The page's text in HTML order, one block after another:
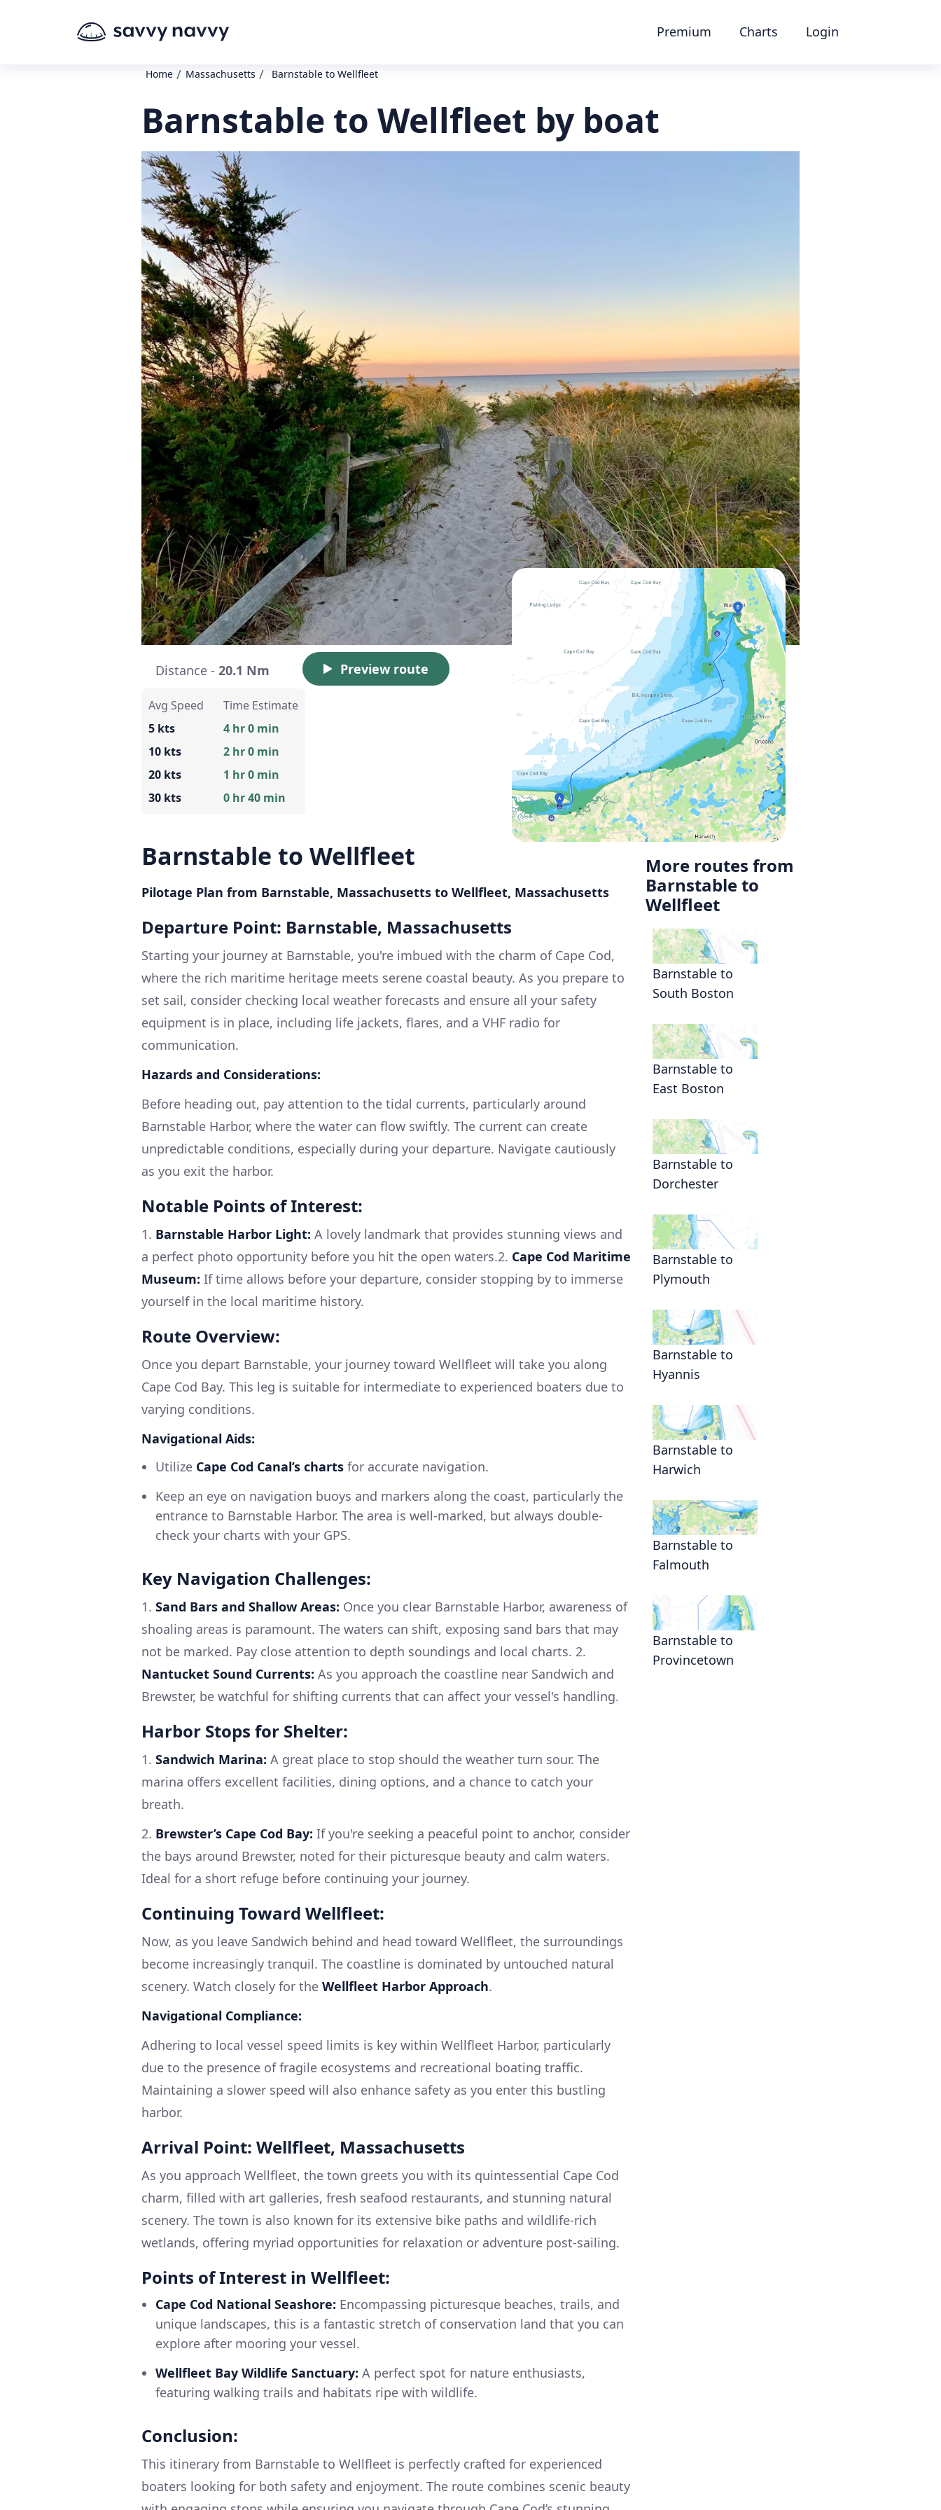
Premium Charts Login
Home / Massachusetts / Barnstable to Wellfleet
Barnstable to Wellfleet by boat
Distance - 20.1 Nm Preview route
Avg Speed
5 kts
10 kts
20 kts
30 kts
Time Estimate
4 hr 0 min
2 hr 0 min
1 hr 0 min
0 hr 40 min
Barnstable to Wellfleet
Pilotage Plan from Barnstable, Massachusetts to Wellfleet, Massachusetts
Departure Point: Barnstable, Massachusetts
Starting your journey at Barnstable, you're imbued with the charm of Cape Cod,
where the rich maritime heritage meets serene coastal beauty. As you prepare to
set sail, consider checking local weather forecasts and ensure all your safety
equipment is in place, including life jackets, flares, and a VHF radio for
communication.
Hazards and Considerations:
Before heading out, pay attention to the tidal currents, particularly around
Barnstable Harbor, where the water can flow swiftly. The current can create
unpredictable conditions, especially during your departure. Navigate cautiously
as you exit the harbor.
Notable Points of Interest:
1. Barnstable Harbor Light: A lovely landmark that provides stunning views and
a perfect photo opportunity before you hit the open waters.2. Cape Cod Maritime
Museum: If time allows before your departure, consider stopping by to immerse
yourself in the local maritime history.
Route Overview:
Once you depart Barnstable, your journey toward Wellfleet will take you along
Cape Cod Bay. This leg is suitable for intermediate to experienced boaters due to
varying conditions.
Navigational Aids:
Utilize Cape Cod Canal’s charts for accurate navigation.
Keep an eye on navigation buoys and markers along the coast, particularly the
entrance to Barnstable Harbor. The area is well-marked, but always double-
check your charts with your GPS.
Key Navigation Challenges:
1. Sand Bars and Shallow Areas: Once you clear Barnstable Harbor, awareness of
shoaling areas is paramount. The waters can shift, exposing sand bars that may
not be marked. Pay close attention to depth soundings and local charts. 2.
Nantucket Sound Currents: As you approach the coastline near Sandwich and
Brewster, be watchful for shifting currents that can affect your vessel's handling.
Harbor Stops for Shelter:
1. Sandwich Marina: A great place to stop should the weather turn sour. The
marina offers excellent facilities, dining options, and a chance to catch your
breath.
2. Brewster’s Cape Cod Bay: If you're seeking a peaceful point to anchor, consider
the bays around Brewster, noted for their picturesque beauty and calm waters.
Ideal for a short refuge before continuing your journey.
Continuing Toward Wellfleet:
Now, as you leave Sandwich behind and head toward Wellfleet, the surroundings
become increasingly tranquil. The coastline is dominated by untouched natural
scenery. Watch closely for the Wellfleet Harbor Approach.
Navigational Compliance:
Adhering to local vessel speed limits is key within Wellfleet Harbor, particularly
due to the presence of fragile ecosystems and recreational boating traffic.
Maintaining a slower speed will also enhance safety as you enter this bustling
harbor.
Arrival Point: Wellfleet, Massachusetts
As you approach Wellfleet, the town greets you with its quintessential Cape Cod
charm, filled with art galleries, fresh seafood restaurants, and stunning natural
scenery. The town is also known for its extensive bike paths and wildlife-rich
wetlands, offering myriad opportunities for relaxation or adventure post-sailing.
Points of Interest in Wellfleet:
Cape Cod National Seashore: Encompassing picturesque beaches, trails, and
unique landscapes, this is a fantastic stretch of conservation land that you can
explore after mooring your vessel.
Wellfleet Bay Wildlife Sanctuary: A perfect spot for nature enthusiasts,
featuring walking trails and habitats ripe with wildlife.
Conclusion:
This itinerary from Barnstable to Wellfleet is perfectly crafted for experienced
boaters looking for both safety and enjoyment. The route combines scenic beauty
More routes from
Barnstable to
Wellfleet
Barnstable to
South Boston
Barnstable to
East Boston
Barnstable to
Dorchester
Barnstable to
Plymouth
Barnstable to
Hyannis
Barnstable to
Harwich
Barnstable to
Falmouth
Barnstable to
Provincetown